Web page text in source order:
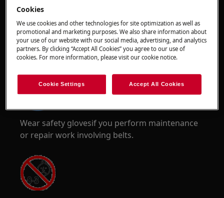
WARNING!RISK OF PINCHING
Wear safety glovesif you perform maintenance
or repair work involving belts.
Cookies
We use cookies and other technologies for site optimization as well as
promotional and marketing purposes. We also share information about
your use of our website with our social media, advertising, and analytics
partners. By clicking “Accept All Cookies” you agree to our use of
cookies. For more information, please visit our cookie notice.
Cookie Settings Accept All Cookies